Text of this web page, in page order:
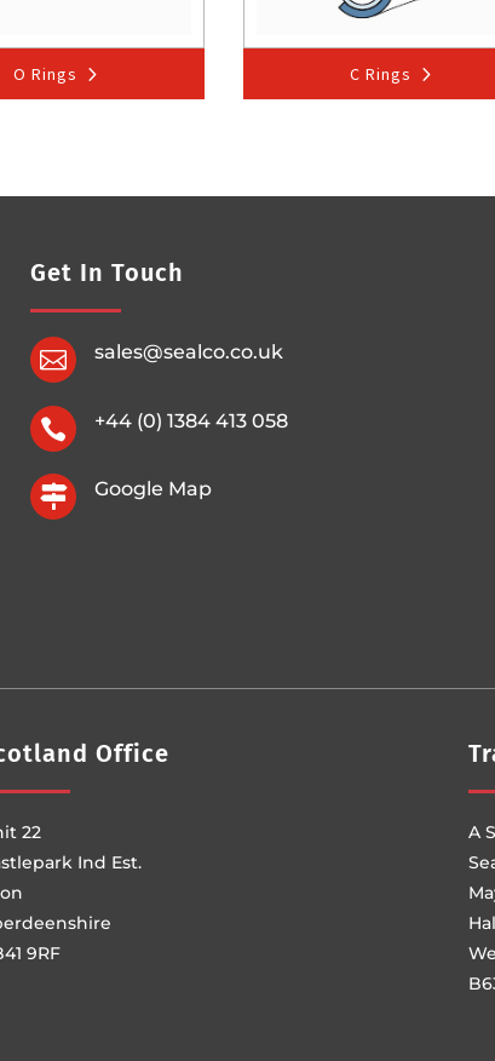
O Rings C Rings
Get In Touch
 sales@sealco.co.uk
 +44 (0) 1384 413 058
 Google Map
Office
22
Ind Est.
9RF
A